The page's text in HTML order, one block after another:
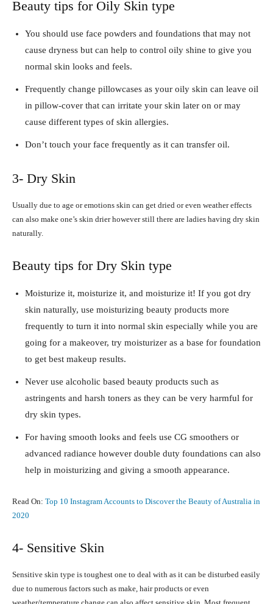
Beauty tips for Oily Skin type
You should use face powders and foundations that may not
cause dryness but can help to control oily shine to give you
normal skin looks and feels.
Frequently change pillowcases as your oily skin can leave oil
in pillow-cover that can irritate your skin later on or may
cause different types of skin allergies.
Don’t touch your face frequently as it can transfer oil.
3- Dry Skin
Usually due to age or emotions skin can get dried or even weather effects
can also make one’s skin drier however still there are ladies having dry skin
naturally.
Beauty tips for Dry Skin type
Moisturize it, moisturize it, and moisturize it! If you got dry
skin naturally, use moisturizing beauty products more
frequently to turn it into normal skin especially while you are
going for a makeover, try moisturizer as a base for foundation
to get best makeup results.
Never use alcoholic based beauty products such as
astringents and harsh toners as they can be very harmful for
dry skin types.
For having smooth looks and feels use CG smoothers or
advanced radiance however double duty foundations can also
help in moisturizing and giving a smooth appearance.
Read On: Top 10 Instagram Accounts to Discover the Beauty of Australia in
2020
4- Sensitive Skin
Sensitive skin type is toughest one to deal with as it can be disturbed easily
due to numerous factors such as make, hair products or even